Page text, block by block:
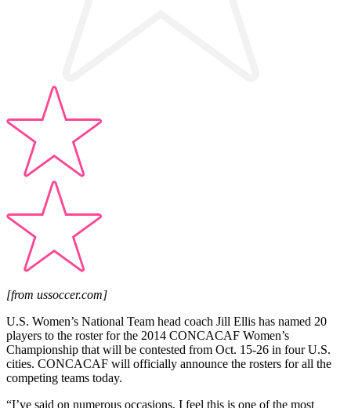
[from ussoccer.com]
U.S. Women’s National Team head coach Jill Ellis has named 20
players to the roster for the 2014 CONCACAF Women’s
Championship that will be contested from Oct. 15-26 in four U.S.
cities. CONCACAF will officially announce the rosters for all the
competing teams today.
“I’ve said on numerous occasions, I feel this is one of the most